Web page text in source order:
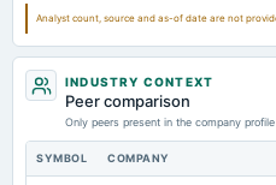
Analyst count, source and as-of date are not
INDUSTRY CONTEXT
Peer comparison
Only peers present in the company
SYMBOL COMPANY